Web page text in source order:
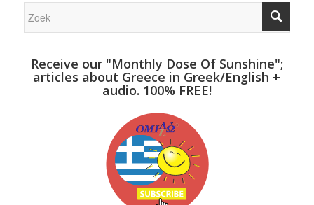
Receive our "Monthly Dose Of Sunshine";
articles about Greece in Greek/English +
audio. 100% FREE!